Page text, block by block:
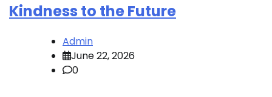
Kindness to the Future
Admin
June 22, 2026
0